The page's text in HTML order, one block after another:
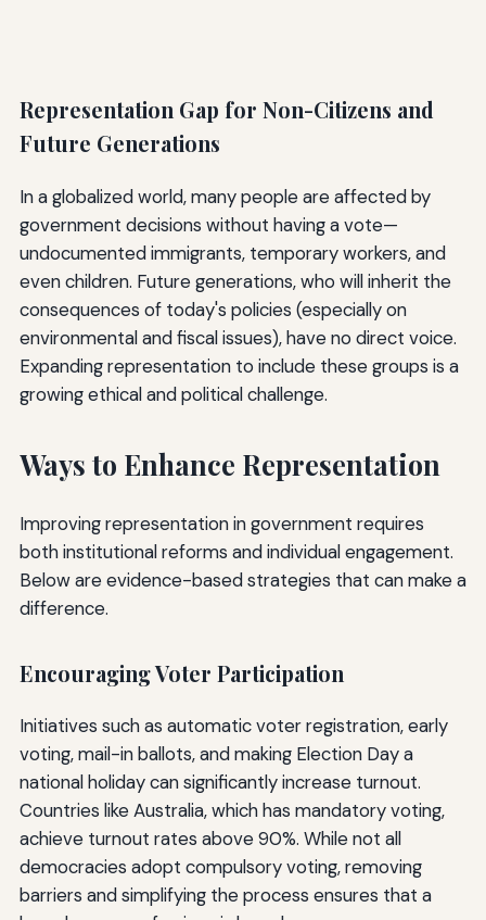
Representation Gap for Non-Citizens and
Future Generations
In a globalized world, many people are affected by
government decisions without having a vote—
undocumented immigrants, temporary workers, and
even children. Future generations, who will inherit the
consequences of today's policies (especially on
environmental and fiscal issues), have no direct voice.
Expanding representation to include these groups is a
growing ethical and political challenge.
Ways to Enhance Representation
Improving representation in government requires
both institutional reforms and individual engagement.
Below are evidence-based strategies that can make a
difference.
Encouraging Voter Participation
Initiatives such as automatic voter registration, early
voting, mail-in ballots, and making Election Day a
national holiday can significantly increase turnout.
Countries like Australia, which has mandatory voting,
achieve turnout rates above 90%. While not all
democracies adopt compulsory voting, removing
barriers and simplifying the process ensures that a